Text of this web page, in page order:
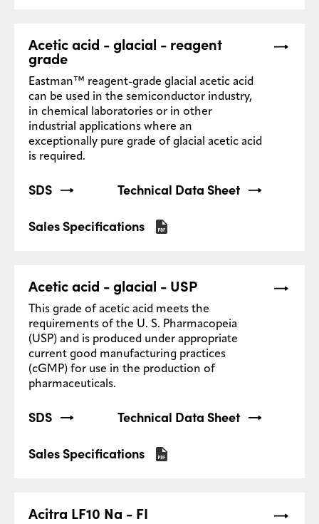
Acetic acid - glacial - reagent
grade
Eastman™ reagent-grade glacial acetic acid
can be used in the semiconductor industry,
in chemical laboratories or in other
industrial applications where an
exceptionally pure grade of glacial acetic acid
is required.
SDS Technical Data Sheet
Sales Specifications
Acetic acid - glacial - USP
This grade of acetic acid meets the
requirements of the U. S. Pharmacopeia
(USP) and is produced under appropriate
current good manufacturing practices
(cGMP) for use in the production of
pharmaceuticals.
SDS Technical Data Sheet
Sales Specifications
Acitra LF10 Na - FI